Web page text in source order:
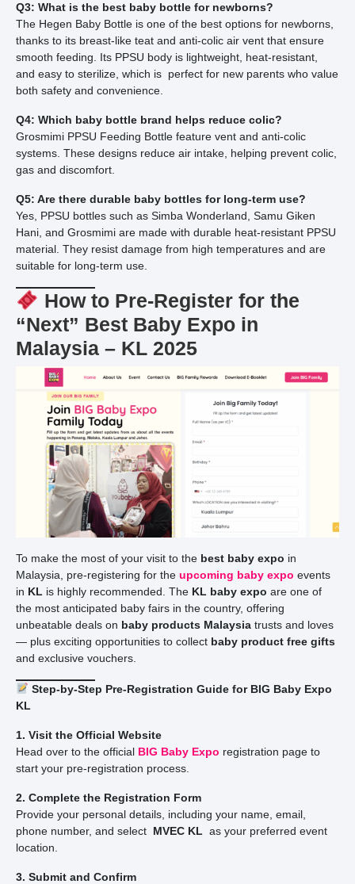
Q3: What is the best baby bottle for newborns?
The Hegen Baby Bottle is one of the best options for newborns,
thanks to its breast-like teat and anti-colic air vent that ensure
smooth feeding. Its PPSU body is lightweight, heat-resistant,
and easy to sterilize, which is perfect for new parents who value
both safety and convenience.
Q4: Which baby bottle brand helps reduce colic?
Grosmimi PPSU Feeding Bottle feature vent and anti-colic
systems. These designs reduce air intake, helping prevent colic,
gas and discomfort.
Q5: Are there durable baby bottles for long-term use?
Yes, PPSU bottles such as Simba Wonderland, Samu Giken
Hani, and Grosmimi are made with durable heat-resistant PPSU
material. They resist damage from high temperatures and are
suitable for long-term use.
How to Pre-Register for the
“Next” Best Baby Expo in
Malaysia – KL 2025
To make the most of your visit to the best baby expo in
Malaysia, pre-registering for the upcoming baby expo events
in KL is highly recommended. The KL baby expo are one of
the most anticipated baby fairs in the country, offering
unbeatable deals on baby products Malaysia trusts and loves
— plus exciting opportunities to collect baby product free gifts
and exclusive vouchers.
Step-by-Step Pre-Registration Guide for BIG Baby Expo
KL
1. Visit the Official Website
Head over to the official BIG Baby Expo registration page to
start your pre-registration process.
2. Complete the Registration Form
Provide your personal details, including your name, email,
phone number, and select MVEC KL as your preferred event
location.
3. Submit and Confirm